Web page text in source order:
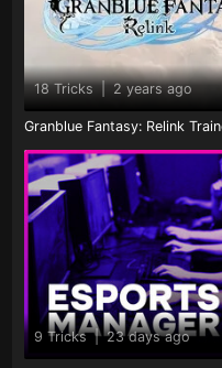
18 Tricks | 2 years ago
Granblue Fantasy: Relink
9 Tricks | 23 days ago